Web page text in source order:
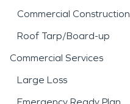
Commercial Construction
Roof Tarp/Board-up
Commercial Services
Large Loss